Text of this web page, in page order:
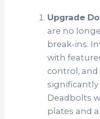
Upgrade
are no
break-ins.
with
control, and
significantly
Deadbolts
plates and